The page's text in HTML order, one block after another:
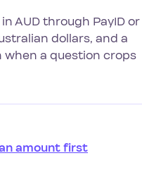
AUD through PayID or
dollars, and a
when a question crops
amount first